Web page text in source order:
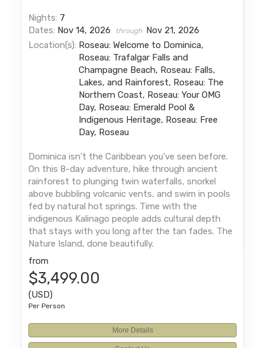
Nights: 7
Dates: Nov 14, 2026 through
Nov 21, 2026
Location(s): Roseau: Welcome to Dominica,
Roseau: Trafalgar Falls and
Champagne Beach, Roseau: Falls,
Lakes, and Rainforest, Roseau: The
Northern Coast, Roseau: Your OMG
Day, Roseau: Emerald Pool &
Indigenous Heritage, Roseau: Free
Day, Roseau
Dominica isn't the Caribbean you've seen before.
On this 8-day adventure, hike through ancient
rainforest to plunging twin waterfalls, snorkel
above bubbling volcanic vents, and swim in pools
fed by natural hot springs. Time with the
indigenous Kalinago people adds cultural depth
that stays with you long after the tan fades. The
Nature Island, done beautifully.
from
$3,499.00
(USD)
Per Person
More Details